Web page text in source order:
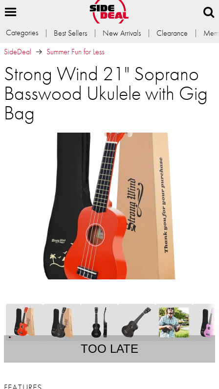
Categories Best Sellers New Arrivals Clearance
SideDeal
Summer Fun for Less
Strong Wind 21" Soprano
Basswood Ukulele with Gig
Bag
TOO LATE